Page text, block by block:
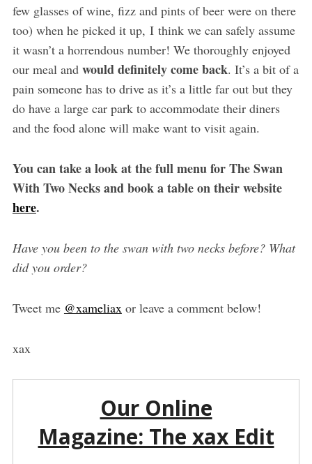
few glasses of wine, fizz and pints of beer were on there
too) when he picked it up, I think we can safely assume
it wasn’t a horrendous number! We thoroughly enjoyed
our meal and would definitely come back. It’s a bit of a
pain someone has to drive as it’s a little far out but they
do have a large car park to accommodate their diners
and the food alone will make want to visit again.
You can take a look at the full menu for The Swan
With Two Necks and book a table on their website
here.
Have you been to the swan with two necks before? What
did you order?
Tweet me @xameliax or leave a comment below!
xax